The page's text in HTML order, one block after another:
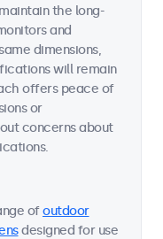
the long-
and
dimensions,
will remain
offers peace of
or
concerns about
ofoutdoor
designed for use